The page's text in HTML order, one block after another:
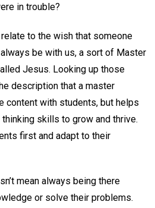
in trouble?
to the wish that someone
be with us, a sort of Master
Jesus. Looking up those
description that a master
content with students, but helps
skills to grow and thrive.
first and adapt to their
mean always being there
or solve their problems.